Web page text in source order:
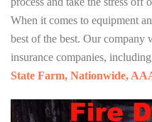
When it comes to equipment
best of the best. Our company
insurance companies,
State Farm, Nationwide,